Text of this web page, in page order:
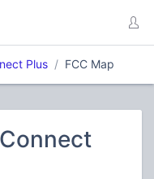
Plus FCC Map